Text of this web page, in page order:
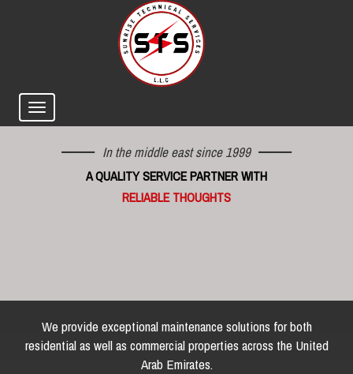
In the middle east since 1999
A QUALITY SERVICE PARTNER WITH
RELIABLE THOUGHTS
We provide exceptional maintenance solutions for both
residential as well as commercial properties across the United
Arab Emirates.